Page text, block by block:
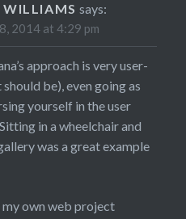
says:
2014 at 4:29 pm
approach is very user-
be), even going as
yourself in the user
in a wheelchair and
was a great example
own web project